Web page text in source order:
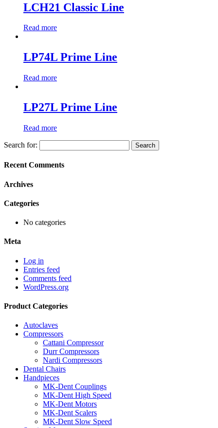
LCH21 Classic Line
Read more
LP74L Prime Line
Read more
LP27L Prime Line
Read more
Search for:
Recent Comments
Archives
Categories
No categories
Meta
Log in
Entries feed
Comments feed
WordPress.org
Product Categories
Autoclaves
Compressors
Cattani Compressor
Durr Compressors
Nardi Compressors
Dental Chairs
Handpieces
MK-Dent Couplings
MK-Dent High Speed
MK-Dent Motors
MK-Dent Scalers
MK-Dent Slow Speed